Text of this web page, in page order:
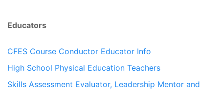
Educators
CFES Course Conductor Educator Info
High School Physical Education Teachers
Skills Assessment Evaluator, Leadership Mentor and